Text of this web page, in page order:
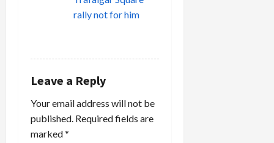
rally not for him
Leave a Reply
Your email address will not be
published. Required fields are
marked*